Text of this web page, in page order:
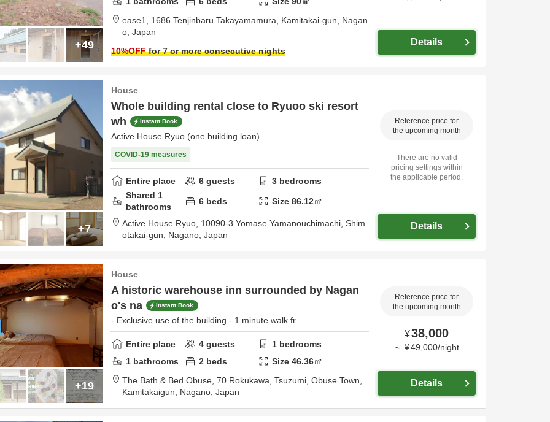
+49
ease1, 1686 Tenjinbaru Takayamamura, Kamitakai-gun, Nagan
o, Japan
10%OFFfor 7 or more consecutive nights
Details
+7
House
Whole building rental close to Ryuoo ski resort
wh
Instant Book
Active House Ryuo (one building loan)
COVID-19 measures
Entire place 6 guests 3 bedrooms
Shared 1
bathrooms
6 beds Size86.12㎡
Active House Ryuo, 10090-3 Yomase Yamanouchimachi, Shim
otakai-gun, Nagano, Japan
Reference price for
the upcoming month
There are no valid
pricing settings within
the applicable period.
Details
+19
House
A historic warehouse inn surrounded by Nagan
o's na
Instant Book
- Exclusive use of the building - 1 minute walk fr
Entire place 4 guests 1 bedrooms
1 bathrooms 2 beds Size46.36㎡
The Bath & Bed Obuse, 70 Rokukawa, Tsuzumi, Obuse Town,
Kamitakaigun, Nagano, Japan
Reference price for
the upcoming month
¥38,000
～ ¥49,000/night
Details